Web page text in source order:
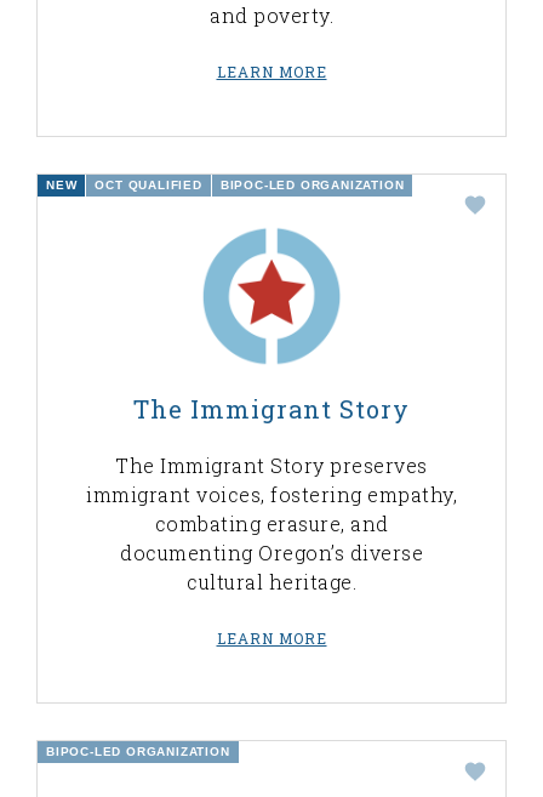
and poverty.
LEARN MORE
NEW OCT QUALIFIED BIPOC-LED ORGANIZATION
The Immigrant Story
The Immigrant Story preserves
immigrant voices, fostering empathy,
combating erasure, and
documenting Oregon’s diverse
cultural heritage.
LEARN MORE
BIPOC-LED ORGANIZATION